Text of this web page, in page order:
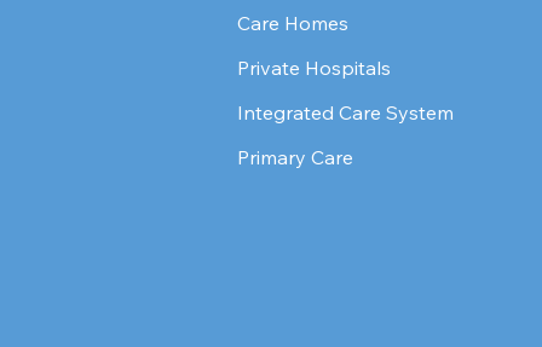
Care Homes
Private Hospitals
Integrated Care System
Primary Care